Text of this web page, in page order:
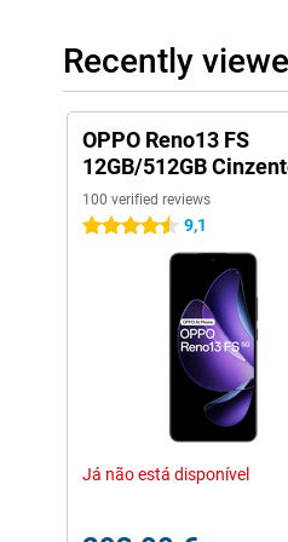
Recently
OPPO Reno13 FS
12GB/512GB
100 verified reviews
4.5 stars 9,1
Já não está disponível